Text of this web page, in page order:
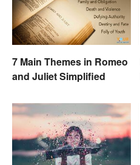
7 Main Themes in Romeo
and Juliet Simplified